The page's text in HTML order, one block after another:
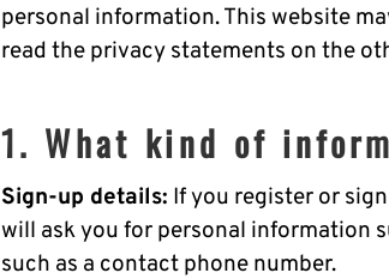
personal information. This website
read the privacy statements on the
1. What kind of
Sign-up details: If you register or
will ask you for personal information
such as a contact phone number.